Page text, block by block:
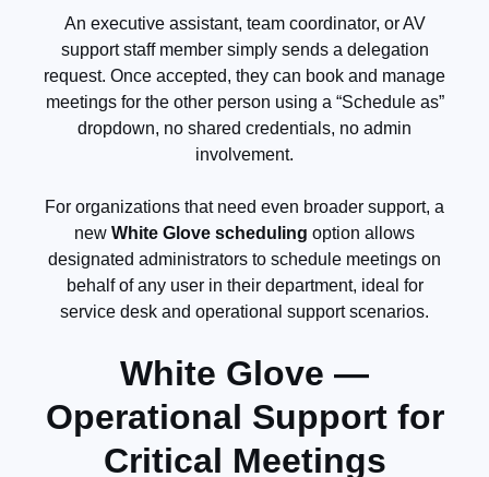
An executive assistant, team coordinator, or AV
support staff member simply sends a delegation
request. Once accepted, they can book and manage
meetings for the other person using a “Schedule as”
dropdown, no shared credentials, no admin
involvement.
For organizations that need even broader support, a
new White Glove scheduling option allows
designated administrators to schedule meetings on
behalf of any user in their department, ideal for
service desk and operational support scenarios.
White Glove —
Operational Support for
Critical Meetings